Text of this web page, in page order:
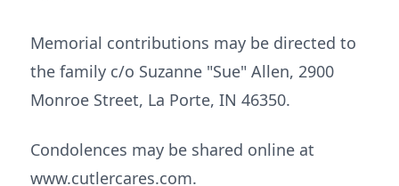
Memorial contributions may be directed to
the family c/o Suzanne "Sue" Allen, 2900
Monroe Street, La Porte, IN 46350.
Condolences may be shared online at
www.cutlercares.com.